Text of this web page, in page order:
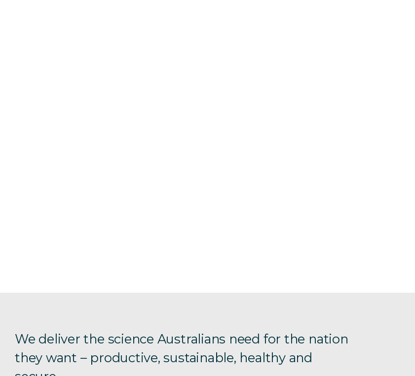
We deliver the science Australians need for the nation
they want – productive, sustainable, healthy and